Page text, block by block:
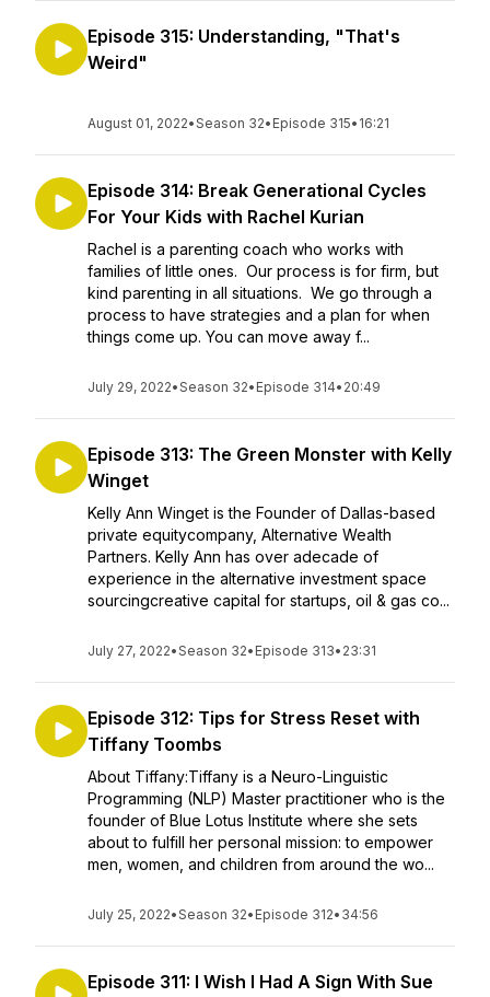
Episode 315: Understanding, "That's
Weird"
August 01, 2022•Season 32• Episode 315• 16:21
Episode 314: Break Generational Cycles
For Your Kids with Rachel Kurian
Rachel is a parenting coach who works with
families of little ones. Our process is for firm, but
kind parenting in all situations. We go through a
process to have strategies and a plan for when
things come up. You can move away f...
July 29, 2022•Season 32• Episode 314• 20:49
Episode 313: The Green Monster with Kelly
Winget
Kelly Ann Winget is the Founder of Dallas-based
private equitycompany, Alternative Wealth
Partners. Kelly Ann has over adecade of
experience in the alternative investment space
sourcingcreative capital for startups, oil & gas co...
July 27, 2022•Season 32• Episode 313• 23:31
Episode 312: Tips for Stress Reset with
Tiffany Toombs
About Tiffany:Tiffany is a Neuro-Linguistic
Programming (NLP) Master practitioner who is the
founder of Blue Lotus Institute where she sets
about to fulfill her personal mission: to empower
men, women, and children from around the wo...
July 25, 2022•Season 32• Episode 312• 34:56
Episode 311: I Wish I Had A Sign With Sue